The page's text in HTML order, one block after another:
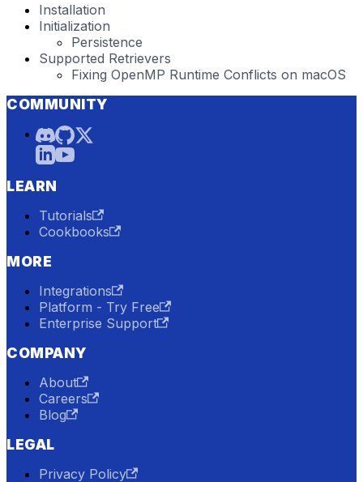
Installation
Initialization
Persistence
Supported Retrievers
Fixing OpenMP Runtime Conflicts on macOS
COMMUNITY
LEARN
Tutorials
Cookbooks
MORE
Integrations
Platform - Try Free
Enterprise Support
COMPANY
About
Careers
Blog
LEGAL
Privacy Policy